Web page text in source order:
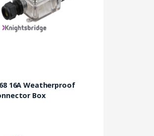
16A Weatherproof
Box